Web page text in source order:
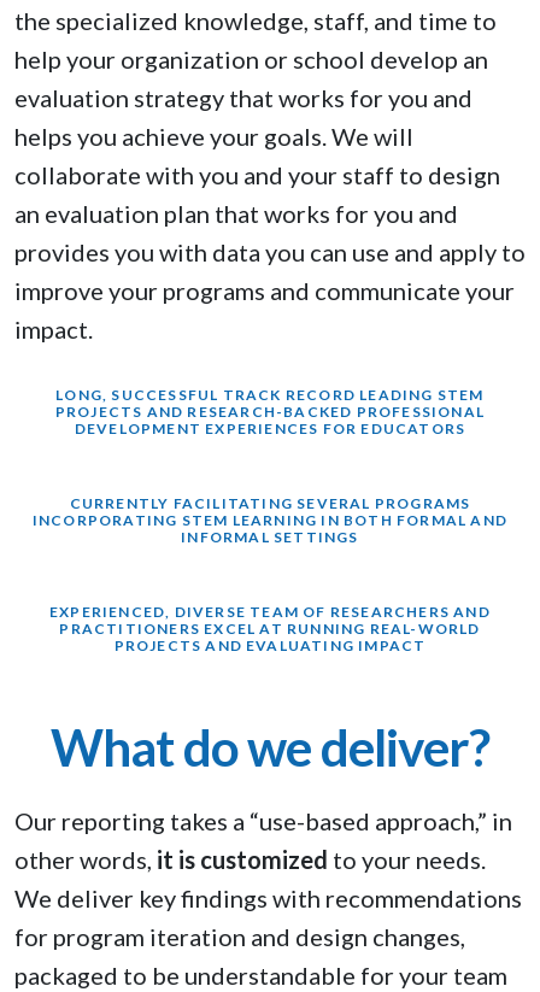
the specialized knowledge, staff, and time to
help your organization or school develop an
evaluation strategy that works for you and
helps you achieve your goals. We will
collaborate with you and your staff to design
an evaluation plan that works for you and
provides you with data you can use and apply to
improve your programs and communicate your
impact.
LONG, SUCCESSFUL TRACK RECORD LEADING STEM
PROJECTS AND RESEARCH-BACKED PROFESSIONAL
DEVELOPMENT EXPERIENCES FOR EDUCATORS
CURRENTLY FACILITATING SEVERAL PROGRAMS
INCORPORATING STEM LEARNING IN BOTH FORMAL AND
INFORMAL SETTINGS
EXPERIENCED, DIVERSE TEAM OF RESEARCHERS AND
PRACTITIONERS EXCEL AT RUNNING REAL-WORLD
PROJECTS AND EVALUATING IMPACT
What do we deliver?
Our reporting takes a “use-based approach,” in
other words, it is customized to your needs.
We deliver key findings with recommendations
for program iteration and design changes,
packaged to be understandable for your team